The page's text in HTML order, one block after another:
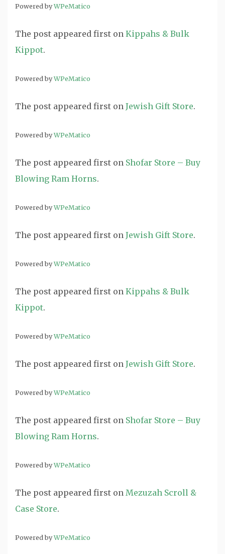
Powered byWPeMatico
The post appeared first on Kippahs & Bulk
Kippot.
Powered byWPeMatico
The post appeared first on Jewish Gift Store.
Powered byWPeMatico
The post appeared first on Shofar Store – Buy
Blowing Ram Horns.
Powered byWPeMatico
The post appeared first on Jewish Gift Store.
Powered byWPeMatico
The post appeared first on Kippahs & Bulk
Kippot.
Powered byWPeMatico
The post appeared first on Jewish Gift Store.
Powered byWPeMatico
The post appeared first on Shofar Store – Buy
Blowing Ram Horns.
Powered byWPeMatico
The post appeared first on Mezuzah Scroll &
Case Store.
Powered byWPeMatico